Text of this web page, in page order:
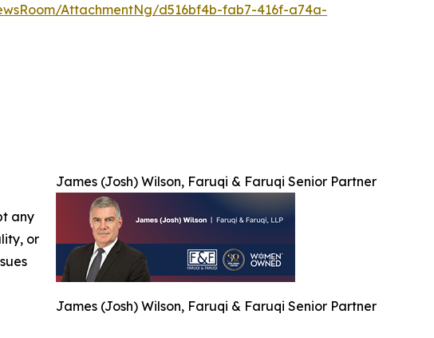
AttachmentNg/d516bf4b-fab7-416f-a74a-
James (Josh) Wilson, Faruqi & Faruqi Senior Partner
James (Josh) Wilson, Faruqi & Faruqi Senior Partner
any
or